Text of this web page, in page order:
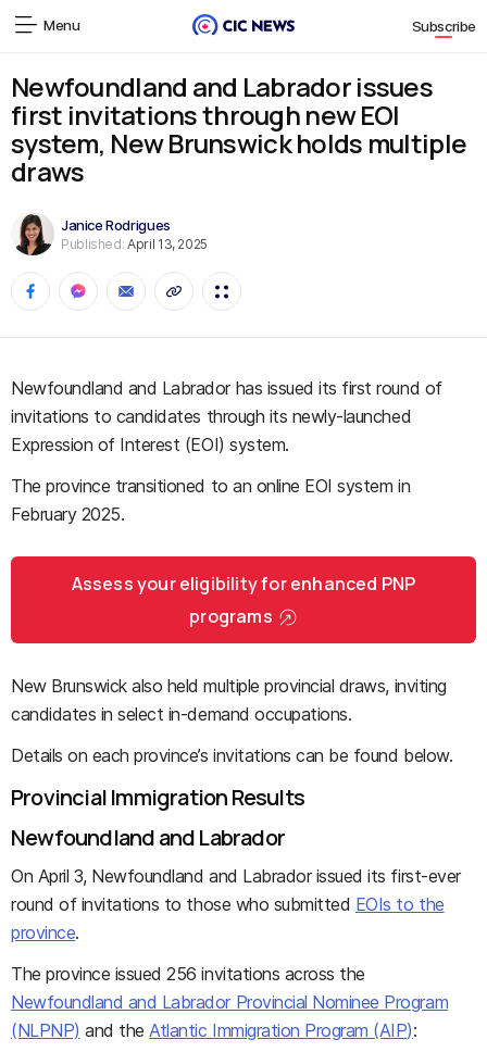
Menu Subscribe
Newfoundland and Labrador issues
first invitations through new EOI
system, New Brunswick holds multiple
draws
Janice Rodrigues
Published: April 13, 2025
Newfoundland and Labrador has issued its first round of
invitations to candidates through its newly-launched
Expression of Interest (EOI) system.
The province transitioned to an online EOI system in
February 2025.
Assess your eligibility for enhanced PNP
programs
New Brunswick also held multiple provincial draws, inviting
candidates in select in-demand occupations.
Details on each province’s invitations can be found below.
Provincial Immigration Results
Newfoundland and Labrador
On April 3, Newfoundland and Labrador issued its first-ever
round of invitations to those who submitted EOIs to the
province.
The province issued 256 invitations across the
Newfoundland and Labrador Provincial Nominee Program
(NLPNP) and theAtlantic Immigration Program (AIP):